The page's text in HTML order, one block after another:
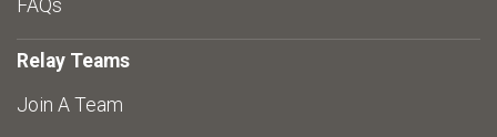
FAQs
Relay Teams
Join A Team